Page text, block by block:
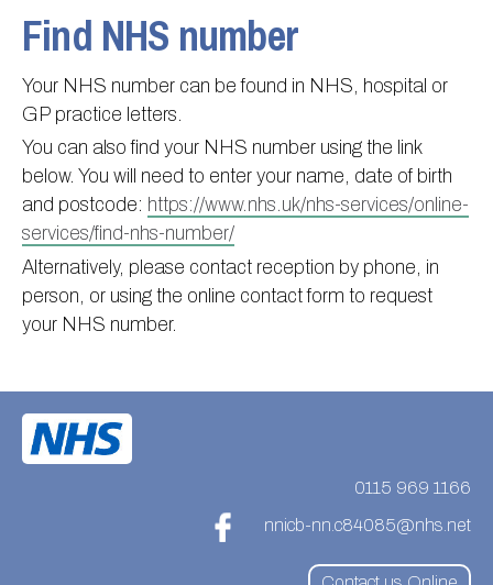
Treatments
Updating your contact details
Practice treatments
Test results
Assigned of an Accountable GP
Sick/Fit notes & Self-Certification
Mental health resources
About
Register with this practice
About Victoria & Mapperley
Victoria Health Centre
Mapperley Surgery
Practice area
Doctors
Our staff
Practice history
Out of Area Patients
Appointments
Information
Ordering medication
Pharmacy First
Practice policies
Find NHS number
Useful links
Carers
Contact us online
Research
Access to medical records
PPG
PPG Structure
PPG Constitution
PPG Objectives
Contact or join the PPG
News
Contact
Contact
Online access & NHS App
Find NHS number
Your NHS number can be found in NHS, hospital or
GP practice letters.
You can also find your NHS number using the link
below. You will need to enter your name, date of birth
and postcode: https://www.nhs.uk/nhs-services/online-
services/find-nhs-number/
Alternatively, please contact reception by phone, in
person, or using the online contact form to request
your NHS number.
0115 969 1166
nnicb-nn.c84085@nhs.net